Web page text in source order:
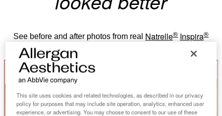
See before and after photos from real Natrelle® Inspira®
This site uses cookies and related technologies, as described in our privacy
policy for purposes that may include site operation, analytics, enhanced user
experience, or advertising. You may choose to consent to our use of these